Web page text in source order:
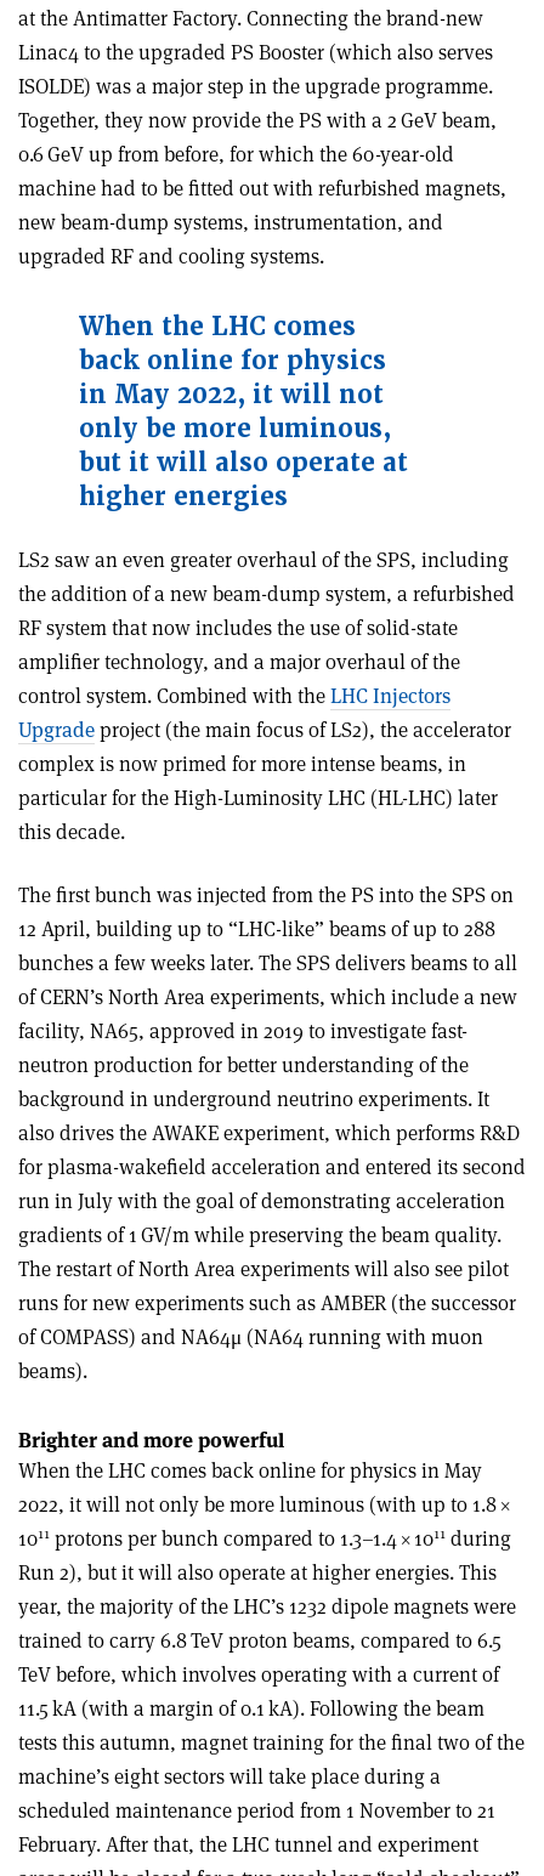
at the Antimatter Factory. Connecting the brand-new
Linac4 to the upgraded PS Booster (which also serves
ISOLDE) was a major step in the upgrade programme.
Together, they now provide the PS with a 2 GeV beam,
0.6 GeV up from before, for which the 60-year-old
machine had to be fitted out with refurbished magnets,
new beam-dump systems, instrumentation, and
upgraded RF and cooling systems.
When the LHC comes
back online for physics
in May 2022, it will not
only be more luminous,
but it will also operate at
higher energies
LS2 saw an even greater overhaul of the SPS, including
the addition of a new beam-dump system, a refurbished
RF system that now includes the use of solid-state
amplifier technology, and a major overhaul of the
control system. Combined with theLHC Injectors
Upgradeproject (the main focus of LS2), the accelerator
complex is now primed for more intense beams, in
particular for the High-Luminosity LHC (HL-LHC) later
this decade.
The first bunch was injected from the PS into the SPS on
12 April, building up to “LHC-like” beams of up to 288
bunches a few weeks later. The SPS delivers beams to all
of CERN’s North Area experiments, which include a new
facility, NA65, approved in 2019 to investigate fast-
neutron production for better understanding of the
background in underground neutrino experiments. It
also drives the AWAKE experiment, which performs R&D
for plasma-wakefield acceleration and entered its second
run in July with the goal of demonstrating acceleration
gradients of 1 GV/m while preserving the beam quality.
The restart of North Area experiments will also see pilot
runs for new experiments such as AMBER (the successor
of COMPASS) and NA64μ (NA64 running with muon
beams).
Brighter and more powerful
When the LHC comes back online for physics in May
2022, it will not only be more luminous (with up to 1.8×
1011 protons per bunch compared to 1.3–1.4×1011 during
Run 2), but it will also operate at higher energies. This
year, the majority of the LHC’s 1232 dipole magnets were
trained to carry 6.8 TeV proton beams, compared to 6.5
TeV before, which involves operating with a current of
11.5 kA (with a margin of 0.1 kA). Following the beam
tests this autumn, magnet training for the final two of the
machine’s eight sectors will take place during a
scheduled maintenance period from 1 November to 21
February. After that, the LHC tunnel and experiment